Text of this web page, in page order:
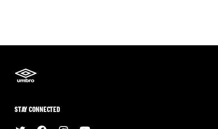
STAY CONNECTED